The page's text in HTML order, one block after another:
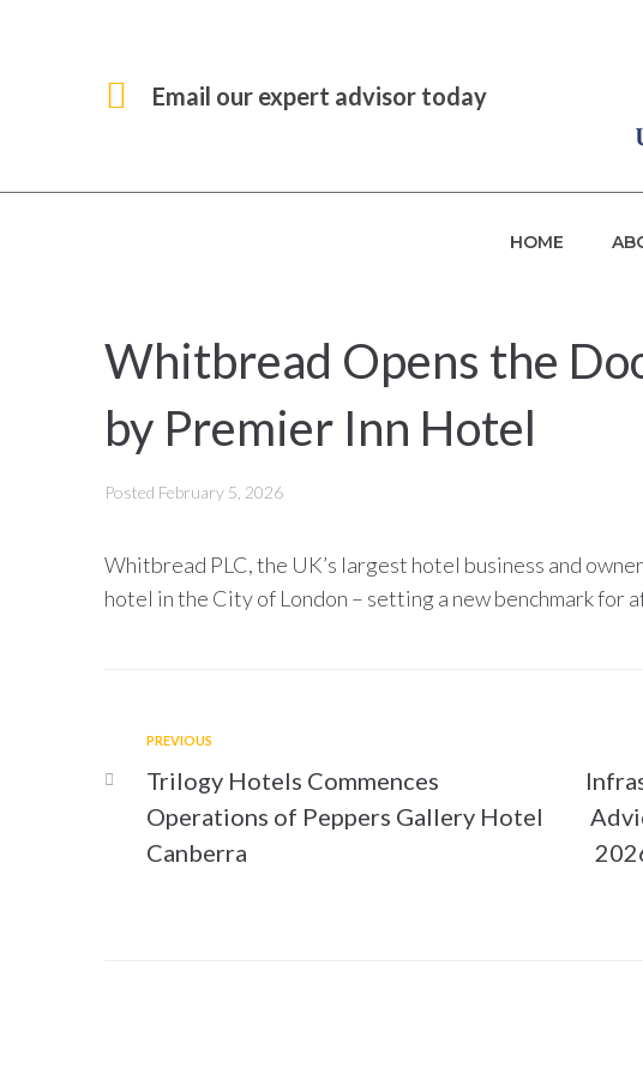
Email our expert advisor today
HOME
Whitbread Opens the
by Premier Inn Hotel
Posted February 5, 2026
Whitbread PLC, the UK’s largest hotel business and
hotel in the City of London – setting a new benchmark for
PREVIOUS
Trilogy Hotels Commences
Operations of Peppers Gallery Hotel
Canberra